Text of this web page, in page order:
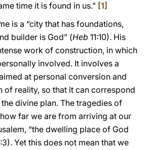
time it is found in us.” [1]
is a “city that has foundations,
builder is God” (Heb 11:10). His
work of construction, in which
involved. It involves a
at personal conversion and
of reality, so that it can correspond
divine plan. The tragedies of
far we are from arriving at our
“the dwelling place of God
Yet this does not mean that we